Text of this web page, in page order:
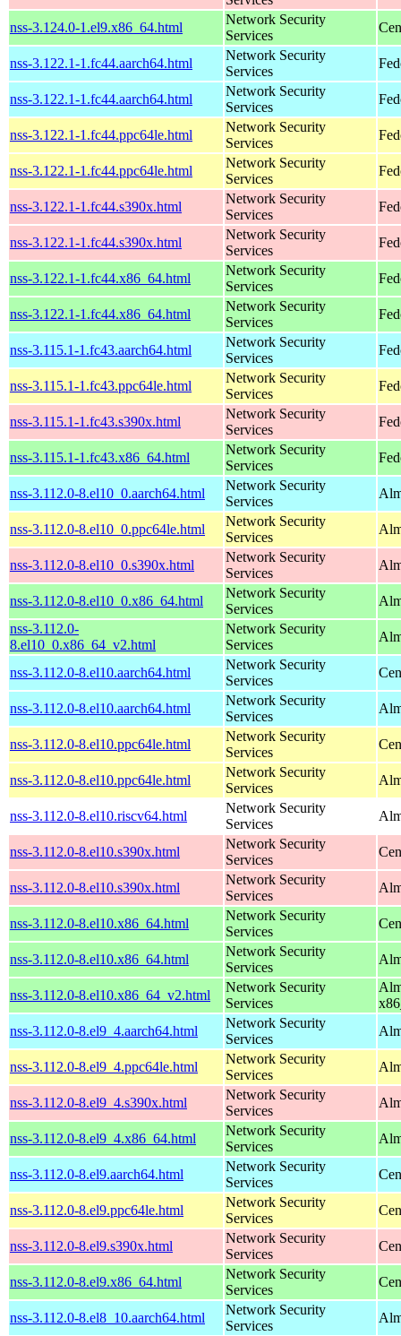
nss-3.124.0-1.el9.x86_64.html
Network Security
Services
nss-3.122.1-1.fc44.aarch64.html
Network Security
Services
nss-3.122.1-1.fc44.aarch64.html
Network Security
Services
nss-3.122.1-1.fc44.ppc64le.html
Network Security
Services
nss-3.122.1-1.fc44.ppc64le.html
Network Security
Services
nss-3.122.1-1.fc44.s390x.html
Network Security
Services
nss-3.122.1-1.fc44.s390x.html
Network Security
Services
nss-3.122.1-1.fc44.x86_64.html
Network Security
Services
nss-3.122.1-1.fc44.x86_64.html
Network Security
Services
nss-3.115.1-1.fc43.aarch64.html
Network Security
Services
nss-3.115.1-1.fc43.ppc64le.html
Network Security
Services
nss-3.115.1-1.fc43.s390x.html
Network Security
Services
nss-3.115.1-1.fc43.x86_64.html
Network Security
Services
nss-3.112.0-8.el10_0.aarch64.html
Network Security
Services
nss-3.112.0-8.el10_0.ppc64le.html
Network Security
Services
nss-3.112.0-8.el10_0.s390x.html
Network Security
Services
nss-3.112.0-8.el10_0.x86_64.html
Network Security
Services
nss-3.112.0-
8.el10_0.x86_64_v2.html
Network Security
Services
nss-3.112.0-8.el10.aarch64.html
Network Security
Services
nss-3.112.0-8.el10.aarch64.html
Network Security
Services
nss-3.112.0-8.el10.ppc64le.html
Network Security
Services
nss-3.112.0-8.el10.ppc64le.html
Network Security
Services
nss-3.112.0-8.el10.riscv64.html
Network Security
Services
nss-3.112.0-8.el10.s390x.html
Network Security
Services
nss-3.112.0-8.el10.s390x.html
Network Security
Services
nss-3.112.0-8.el10.x86_64.html
Network Security
Services
nss-3.112.0-8.el10.x86_64.html
Network Security
Services
nss-3.112.0-8.el10.x86_64_v2.html
Network Security
Services
nss-3.112.0-8.el9_4.aarch64.html
Network Security
Services
nss-3.112.0-8.el9_4.ppc64le.html
Network Security
Services
nss-3.112.0-8.el9_4.s390x.html
Network Security
Services
nss-3.112.0-8.el9_4.x86_64.html
Network Security
Services
nss-3.112.0-8.el9.aarch64.html
Network Security
Services
nss-3.112.0-8.el9.ppc64le.html
Network Security
Services
nss-3.112.0-8.el9.s390x.html
Network Security
Services
nss-3.112.0-8.el9.x86_64.html
Network Security
Services
nss-3.112.0-8.el8_10.aarch64.html
Network Security
Services